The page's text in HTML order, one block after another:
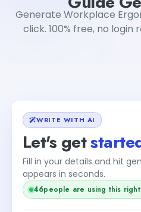
Generate Workplace
click. 100% free, no
WRITE WITH AI
Let's get
Fill in your details and hit
appears in seconds.
46people are using this